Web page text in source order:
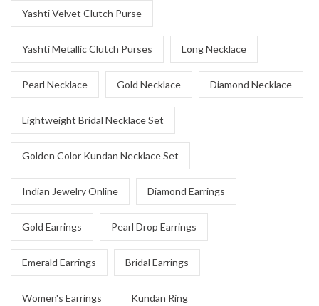
Yashti Velvet Clutch Purse
Yashti Metallic Clutch Purses Long Necklace
Pearl Necklace Gold Necklace Diamond Necklace
Lightweight Bridal Necklace Set
Golden Color Kundan Necklace Set
Indian Jewelry Online Diamond Earrings
Gold Earrings Pearl Drop Earrings
Emerald Earrings Bridal Earrings
Women's Earrings Kundan Ring